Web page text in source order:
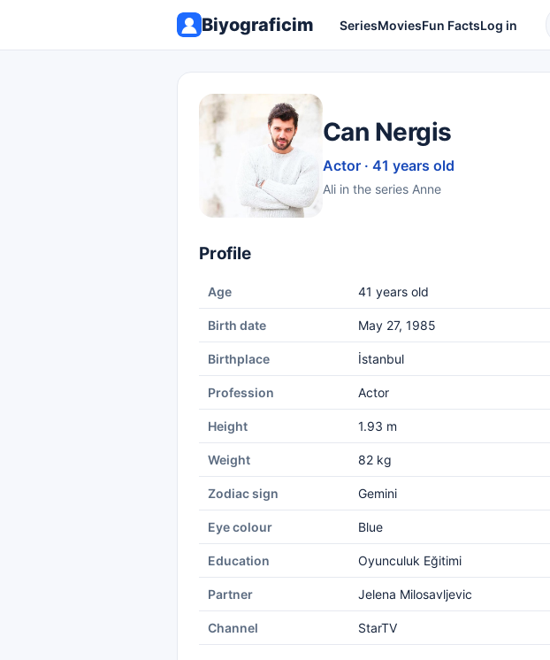
Biyograficim SeriesMoviesFun FactsLog in
Can Nergis
Actor · 41 years old
Ali in the series Anne
Profile
Age 41 years old
Birth date May 27, 1985
Birthplace İstanbul
Profession Actor
Height 1.93 m
Weight 82 kg
Zodiac sign Gemini
Eye colour Blue
Education Oyunculuk Eğitimi
Partner Jelena Milosavljevic
Channel StarTV